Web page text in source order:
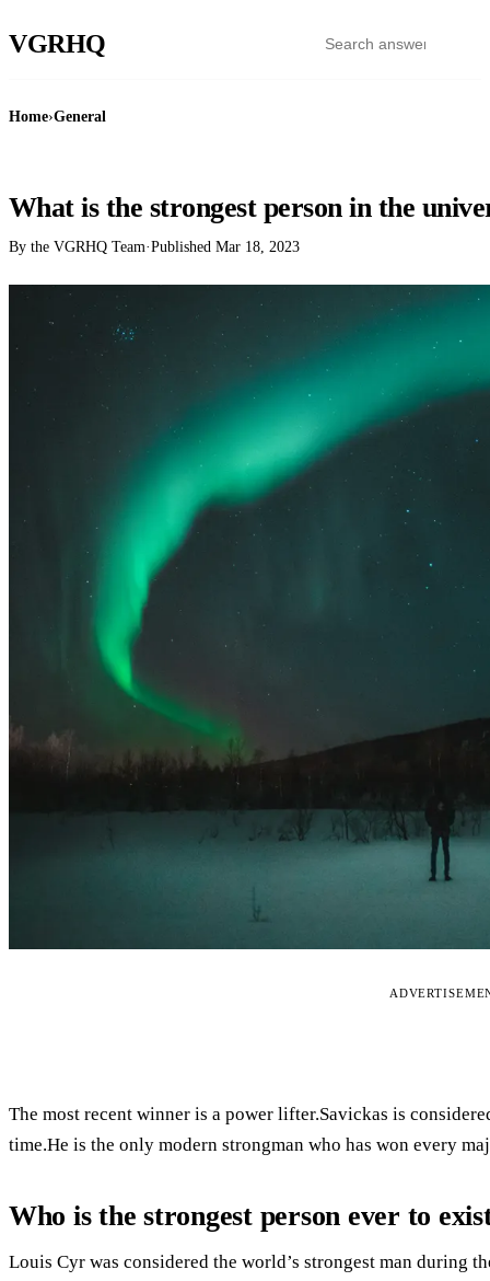
VGRHQ
Home›General
What is the strongest person in the
By the VGRHQ Team·Published Mar 18, 2023
The most recent winner is a power lifter.Savickas is
time.He is the only modern strongman who has won every
Who is the strongest person ever to
Louis Cyr was considered the world’s strongest man during